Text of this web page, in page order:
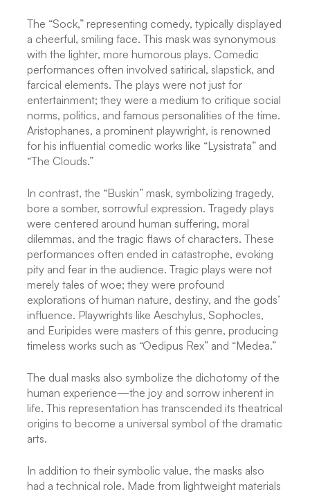
The “Sock,” representing comedy, typically displayed
a cheerful, smiling face. This mask was synonymous
with the lighter, more humorous plays. Comedic
performances often involved satirical, slapstick, and
farcical elements. The plays were not just for
entertainment; they were a medium to critique social
norms, politics, and famous personalities of the time.
Aristophanes, a prominent playwright, is renowned
for his influential comedic works like “Lysistrata” and
“The Clouds.”
In contrast, the “Buskin” mask, symbolizing tragedy,
bore a somber, sorrowful expression. Tragedy plays
were centered around human suffering, moral
dilemmas, and the tragic flaws of characters. These
performances often ended in catastrophe, evoking
pity and fear in the audience. Tragic plays were not
merely tales of woe; they were profound
explorations of human nature, destiny, and the gods’
influence. Playwrights like Aeschylus, Sophocles,
and Euripides were masters of this genre, producing
timeless works such as “Oedipus Rex” and “Medea.”
The dual masks also symbolize the dichotomy of the
human experience—the joy and sorrow inherent in
life. This representation has transcended its theatrical
origins to become a universal symbol of the dramatic
arts.
In addition to their symbolic value, the masks also
had a technical role. Made from lightweight materials